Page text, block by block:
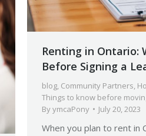
Renting in Ontario:
Before Signing a
blog, Community Partners,
Things to know before
ByymcaPony July 20, 2023
When you plan to rent in